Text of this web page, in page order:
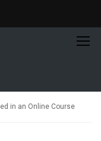
in an Online Course